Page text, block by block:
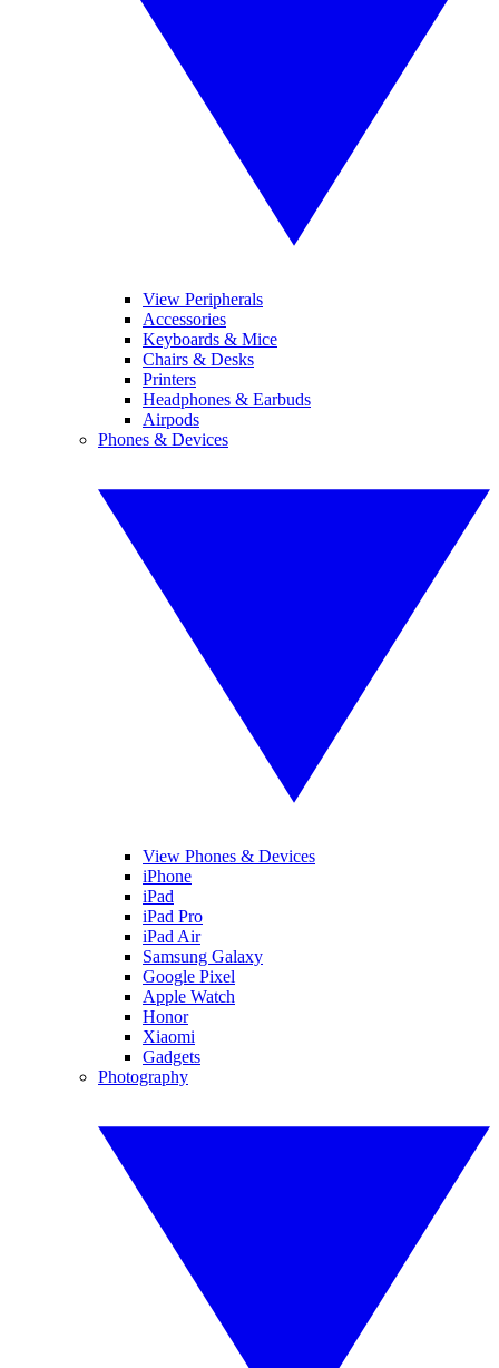
View Peripherals
Accessories
Keyboards & Mice
Chairs & Desks
Printers
Headphones & Earbuds
Airpods
Phones & Devices
View Phones & Devices
iPhone
iPad
iPad Pro
iPad Air
Samsung Galaxy
Google Pixel
Apple Watch
Honor
Xiaomi
Gadgets
Photography